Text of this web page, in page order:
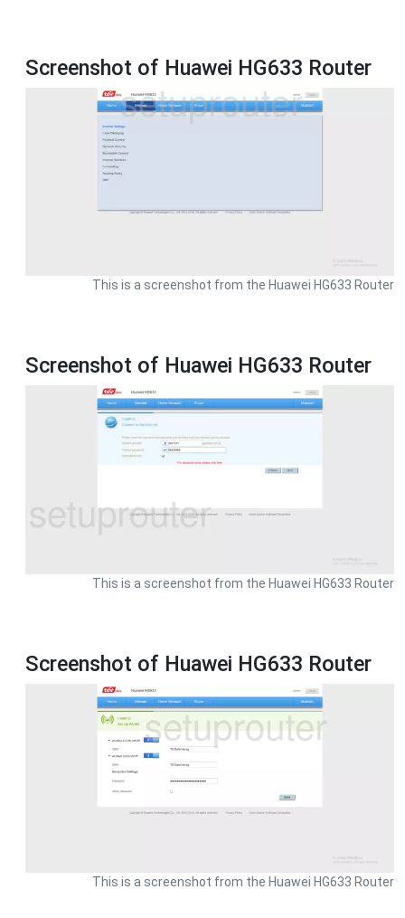
Screenshot of Huawei HG633 Router
This is a screenshot from the Huawei HG633 Router
Screenshot of Huawei HG633 Router
This is a screenshot from the Huawei HG633 Router
Screenshot of Huawei HG633 Router
This is a screenshot from the Huawei HG633 Router